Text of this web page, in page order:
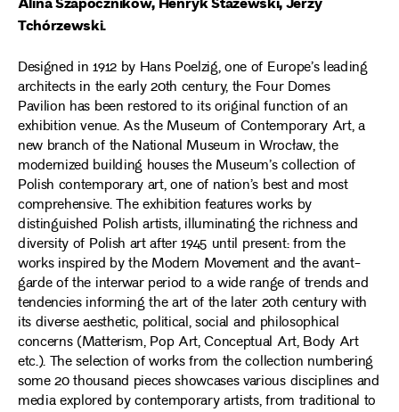
Tchórzewski.
Designed in 1912 by Hans Poelzig, one of Europe’s leading
architects in the early 20th century, the Four Domes
Pavilion has been restored to its original function of an
exhibition venue. As the Museum of Contemporary Art, a
new branch of the National Museum in Wrocław, the
modernized building houses the Museum’s collection of
Polish contemporary art, one of nation’s best and most
comprehensive. The exhibition features works by
distinguished Polish artists, illuminating the richness and
diversity of Polish art after 1945 until present: from the
works inspired by the Modern Movement and the avant-
garde of the interwar period to a wide range of trends and
tendencies informing the art of the later 20th century with
its diverse aesthetic, political, social and philosophical
concerns (Matterism, Pop Art, Conceptual Art, Body Art
etc.). The selection of works from the collection numbering
some 20 thousand pieces showcases various disciplines and
media explored by contemporary artists, from traditional to